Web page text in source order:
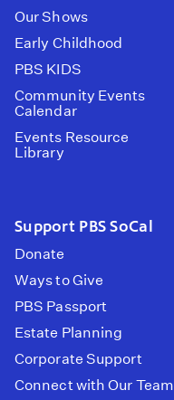
Our Shows
Early Childhood
PBS KIDS
Community Events
Calendar
Events Resource
Library
Support PBS SoCal
Donate
Ways to Give
PBS Passport
Estate Planning
Corporate Support
Connect with Our Team